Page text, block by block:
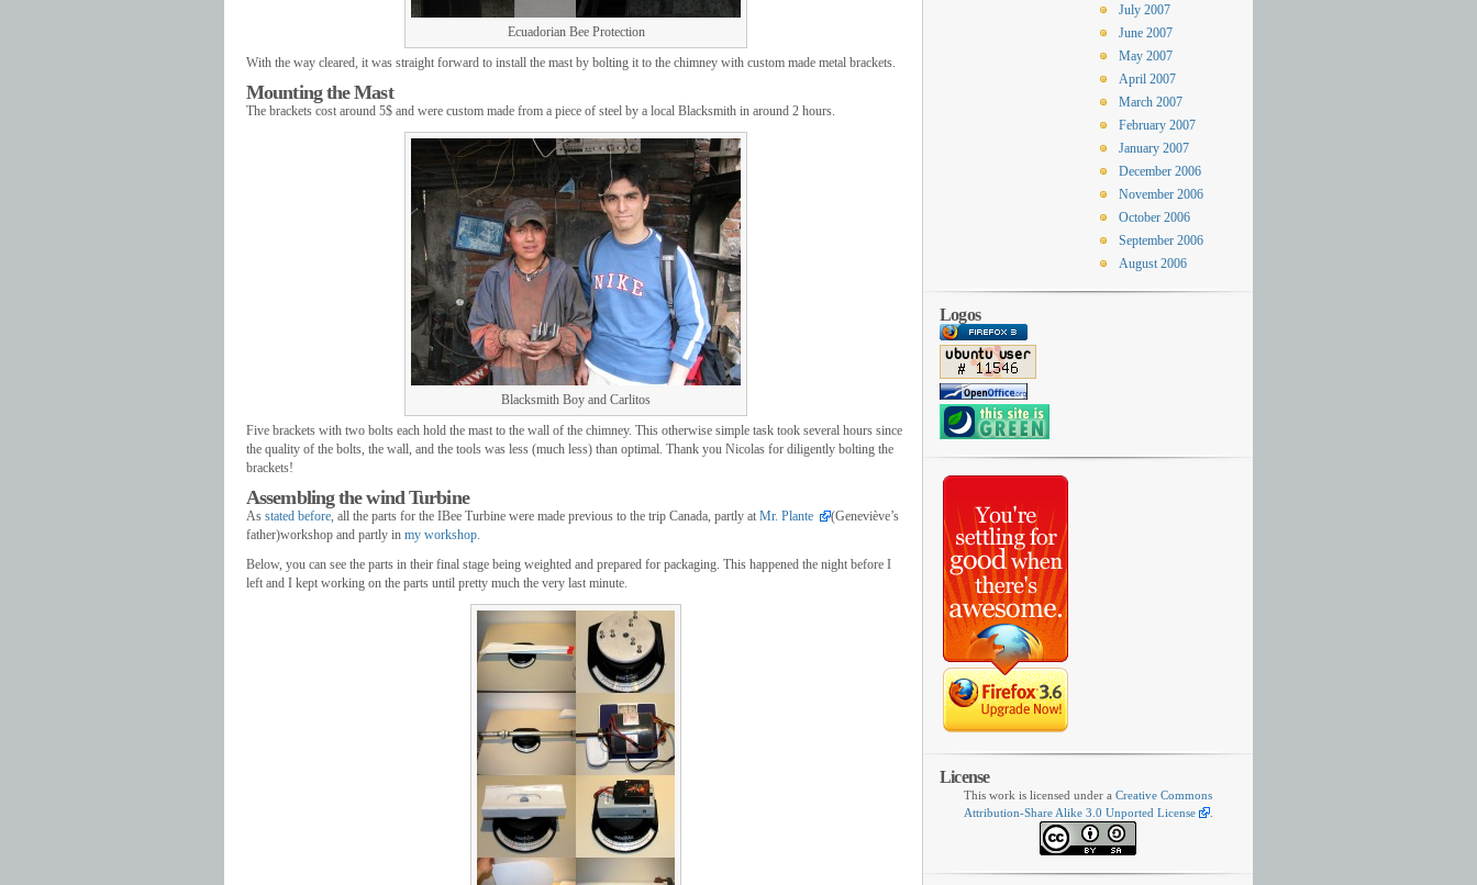
Ecuadorian Bee Protection
With the way cleared, it was straight forward to install the mast by bolting it to the chimney with custom made metal brackets.
Mounting the Mast
The brackets cost around 5$ and were custom made from a piece of steel by a local Blacksmith in around 2 hours.
Blacksmith Boy and Carlitos
Five brackets with two bolts each hold the mast to the wall of the chimney. This otherwise simple task took several hours since
the quality of the bolts, the wall, and the tools was less (much less) than optimal. Thank you Nicolas for diligently bolting the
brackets!
Assembling the wind Turbine
As stated before, all the parts for the IBee Turbine were made previous to the trip Canada, partly at Mr. Plante
(Geneviève’s
father)workshop and partly in my workshop.
Below, you can see the parts in their final stage being weighted and prepared for packaging. This happened the night before I
left and I kept working on the parts until pretty much the very last minute.
July 2007
June 2007
May 2007
April 2007
March 2007
February 2007
January 2007
December 2006
November 2006
October 2006
September 2006
August 2006
Logos
License
This work is licensed under a Creative Commons
Attribution-Share Alike 3.0 Unported License
.